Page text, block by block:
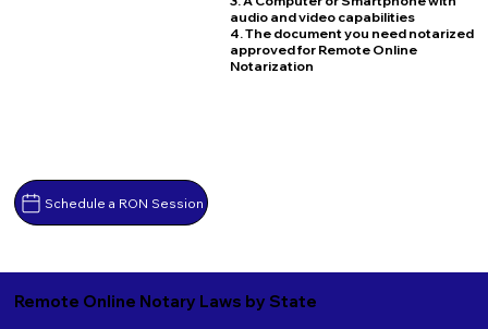
Schedule a RON Session
audio and video capabilities
4. The document you need notarized
approved for Remote Online
Notarization
Remote Online Notary Laws by State